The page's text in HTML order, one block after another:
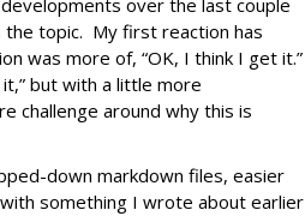
over the last couple
the topic. My first reaction has
was more of, “OK, I think I get it.”
it,” but with a little more
challenge around why this is
down markdown files, easier
something I wrote about earlier